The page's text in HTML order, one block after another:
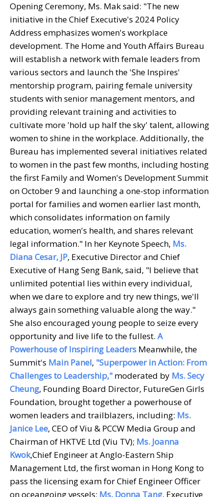
Opening Ceremony, Ms. Mak said: "The new
initiative in the Chief Executive's 2024 Policy
Address emphasizes women's workplace
development. The Home and Youth Affairs Bureau
will establish a network with female leaders from
various sectors and launch the 'She Inspires'
mentorship program, pairing female university
students with senior management mentors, and
providing relevant training and activities to
cultivate more 'hold up half the sky' talent, allowing
women to shine in the workplace. Additionally, the
Bureau has implemented several initiatives related
to women in the past few months, including hosting
the first Family and Women's Development Summit
on October 9 and launching a one-stop information
portal for families and women earlier last month,
which consolidates information on family
education, women's health, and shares relevant
legal information." In her Keynote Speech, Ms.
Diana Cesar, JP, Executive Director and Chief
Executive of Hang Seng Bank, said, "I believe that
unlimited potential lies within every individual,
when we dare to explore and try new things, we'll
always gain something valuable along the way."
She also encouraged young people to seize every
opportunity and live life to the fullest. A
Powerhouse of Inspiring Leaders Meanwhile, the
Summit's Main Panel, "Superpower in Action: From
Challenges to Leadership," moderated by Ms. Secy
Cheung, Founding Board Director, FutureGen Girls
Foundation, brought together a powerhouse of
women leaders and trailblazers, including: Ms.
Janice Lee, CEO of Viu & PCCW Media Group and
Chairman of HKTVE Ltd (Viu TV); Ms. Joanna
Kwok,Chief Engineer at Anglo-Eastern Ship
Management Ltd, the first woman in Hong Kong to
pass the licensing exam for Chief Engineer Officer
on oceangoing vessels; Ms. Donna Tang, Executive